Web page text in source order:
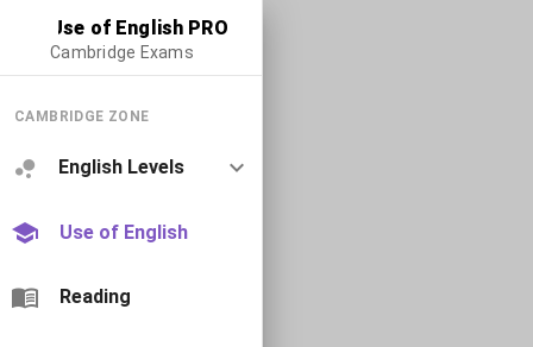
Use of English PRO
Cambridge Exams
CAMBRIDGE ZONE
English Levels
Use of English
Reading